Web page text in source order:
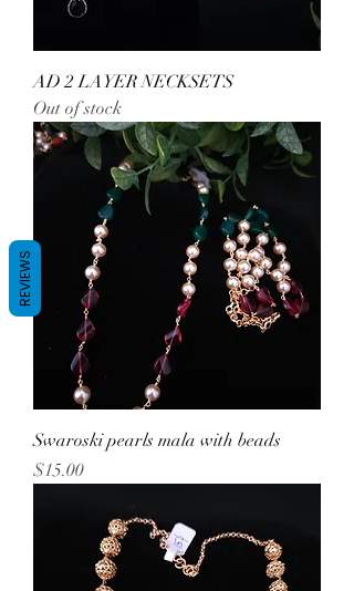
AD 2 LAYER NECKSETS
Out of stock
Swaroski pearls mala with beads
Price
$15.00
REVIEWS